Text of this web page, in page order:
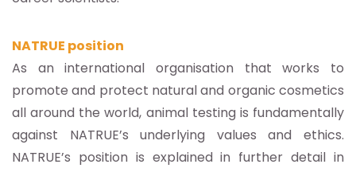
NATRUE position
As an international organisation that works to
promote and protect natural and organic cosmetics
all around the world, animal testing is fundamentally
against NATRUE’s underlying values and ethics.
NATRUE’s position is explained in further detail in